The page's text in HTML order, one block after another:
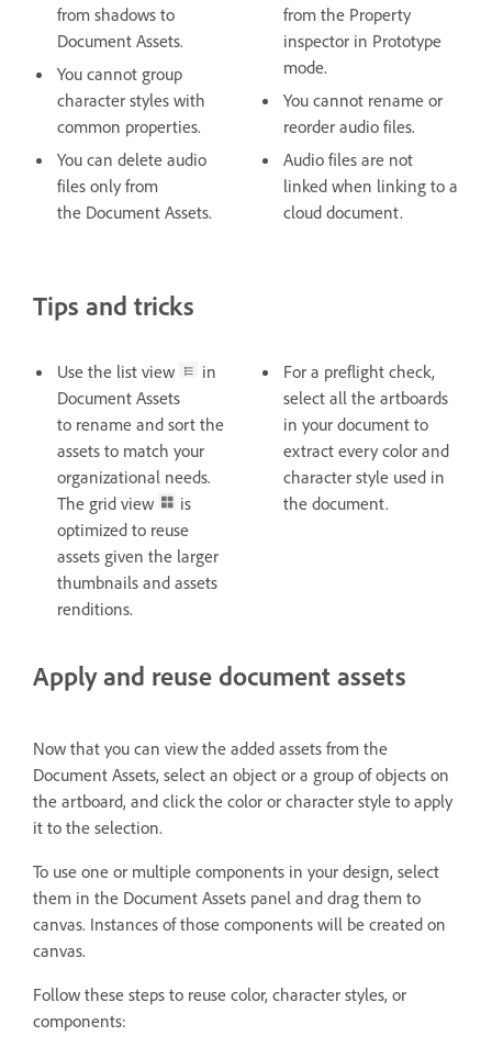
from shadows to
Document Assets.
You cannot group
character styles with
common properties.
You can delete audio
files only from
the Document Assets.
from the Property
inspector in Prototype
mode.
You cannot rename or
reorder audio files.
Audio files are not
linked when linking to a
cloud document.
Tips and tricks
Use the list view
in
Document Assets
to rename and sort the
assets to match your
organizational needs.
The grid view
is
optimized to reuse
assets given the larger
thumbnails and assets
renditions.
For a preflight check,
select all the artboards
in your document to
extract every color and
character style used in
the document.
Apply and reuse document assets
Now that you can view the added assets from the
Document Assets, select an object or a group of objects on
the artboard, and click the color or character style to apply
it to the selection.
To use one or multiple components in your design, select
them in the Document Assets panel and drag them to
canvas. Instances of those components will be created on
canvas.
Follow these steps to reuse color, character styles, or
components: